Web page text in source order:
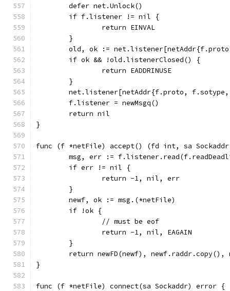
	defer net.Unlock()
	if f.listener != nil {
		return EINVAL
	}
old, ok :=
	if ok && !old.listenerClosed() {
		return EADDRINUSE
	}
net.listener[netAddr{f.proto,
	f.listener = newMsgq()
	return nil
}
func (f *netFile) accept() (fd int, sa
msg, err :=
	if err != nil {
		return -1, nil, err
	}
	newf, ok := msg.(*netFile)
	if !ok {
		// must be eof
		return -1, nil, EAGAIN
	}
return newFD(newf), newf.raddr.copy(),
}
func (f *netFile) connect(sa Sockaddr) error {